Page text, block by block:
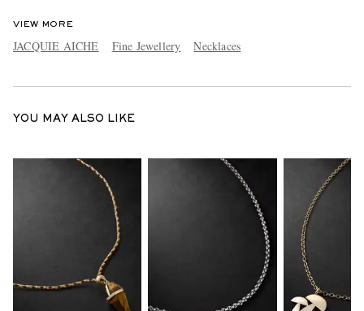
VIEW MORE
JACQUIE AICHE Fine Jewellery Necklaces
YOU MAY ALSO LIKE